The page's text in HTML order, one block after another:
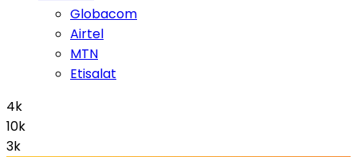
Globacom
Airtel
MTN
Etisalat
4k
10k
3k